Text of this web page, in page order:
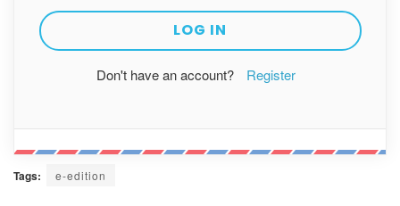
Don't have an account? Register
Tags: e-edition